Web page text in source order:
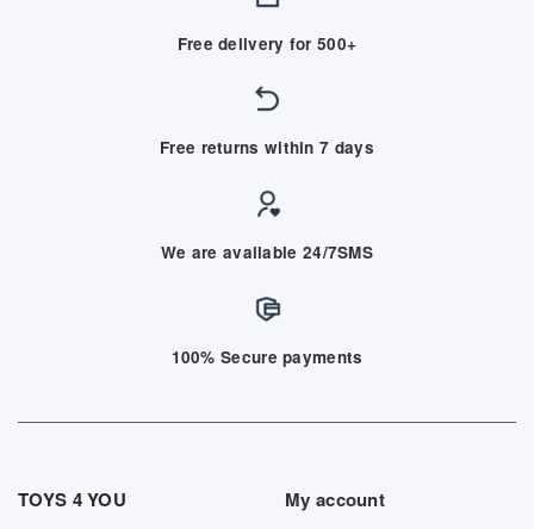
Free delivery for 500+
Free returns within 7 days
We are available 24/7SMS
100% Secure payments
TOYS 4 YOU My account